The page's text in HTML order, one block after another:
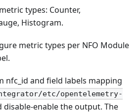
types: Counter,
Histogram.
metric types per NFO Module
nfc_id and field labels mapping
etc/opentelemetry-
disable-enable the output. The